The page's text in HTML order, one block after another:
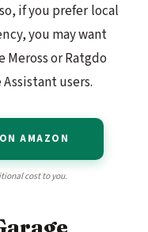
if you prefer local
you may want
or Ratgdo
users.
AMAZON
cost to you.